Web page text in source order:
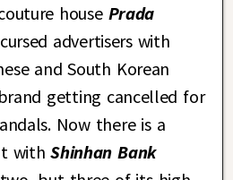
house Prada
advertisers with
and South Korean
getting cancelled for
Now there is a
with Shinhan Bank